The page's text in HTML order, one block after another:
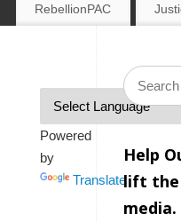
RebellionPAC
Powered
by
Translate
Help
lift the